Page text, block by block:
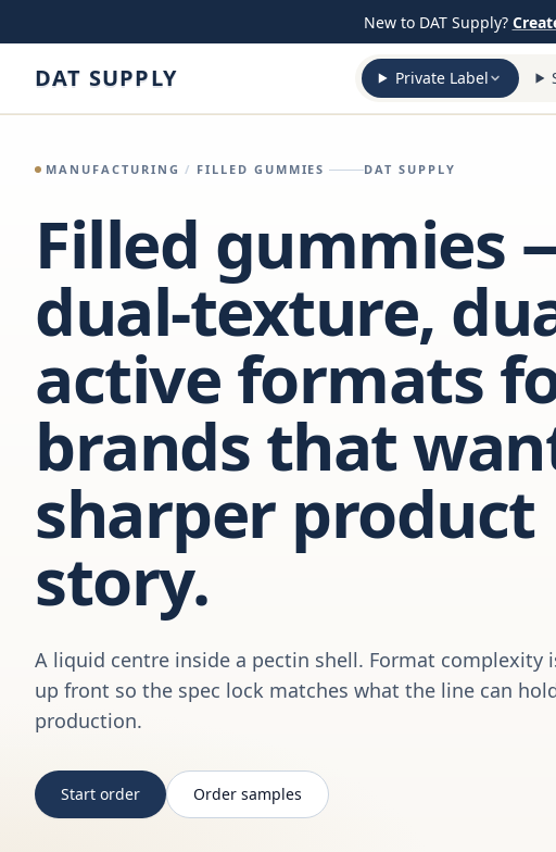
New to DAT Supply?
DAT SUPPLY Private Label
MANUFACTURING / FILLED GUMMIES DAT SUPPLY
Filled gummies
dual-texture,
active formats
brands that
sharper product
story.
A liquid centre inside a pectin shell. Format complexity
up front so the spec lock matches what the line can
production.
Start order Order samples